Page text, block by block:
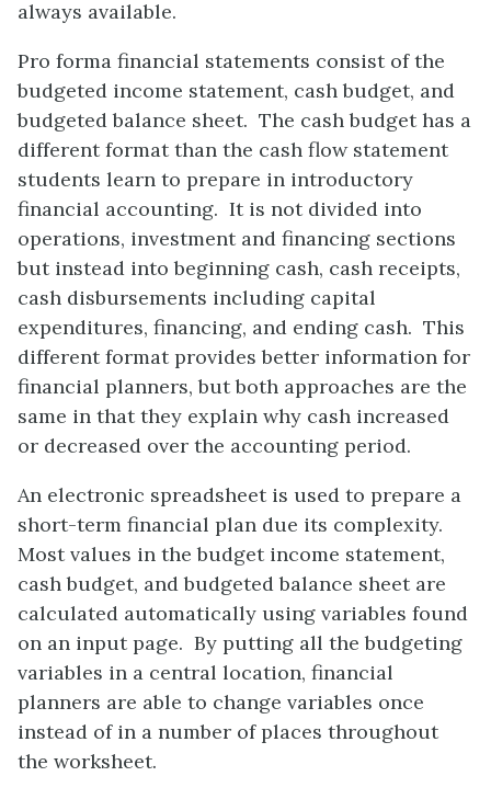
always available.
Pro forma financial statements consist of the
budgeted income statement, cash budget, and
budgeted balance sheet. The cash budget has a
different format than the cash flow statement
students learn to prepare in introductory
financial accounting. It is not divided into
operations, investment and financing sections
but instead into beginning cash, cash receipts,
cash disbursements including capital
expenditures, financing, and ending cash. This
different format provides better information for
financial planners, but both approaches are the
same in that they explain why cash increased
or decreased over the accounting period.
An electronic spreadsheet is used to prepare a
short-term financial plan due its complexity.
Most values in the budget income statement,
cash budget, and budgeted balance sheet are
calculated automatically using variables found
on an input page. By putting all the budgeting
variables in a central location, financial
planners are able to change variables once
instead of in a number of places throughout
the worksheet.